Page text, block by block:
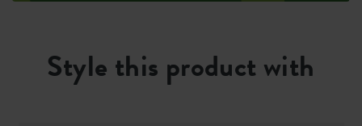
Style this product with